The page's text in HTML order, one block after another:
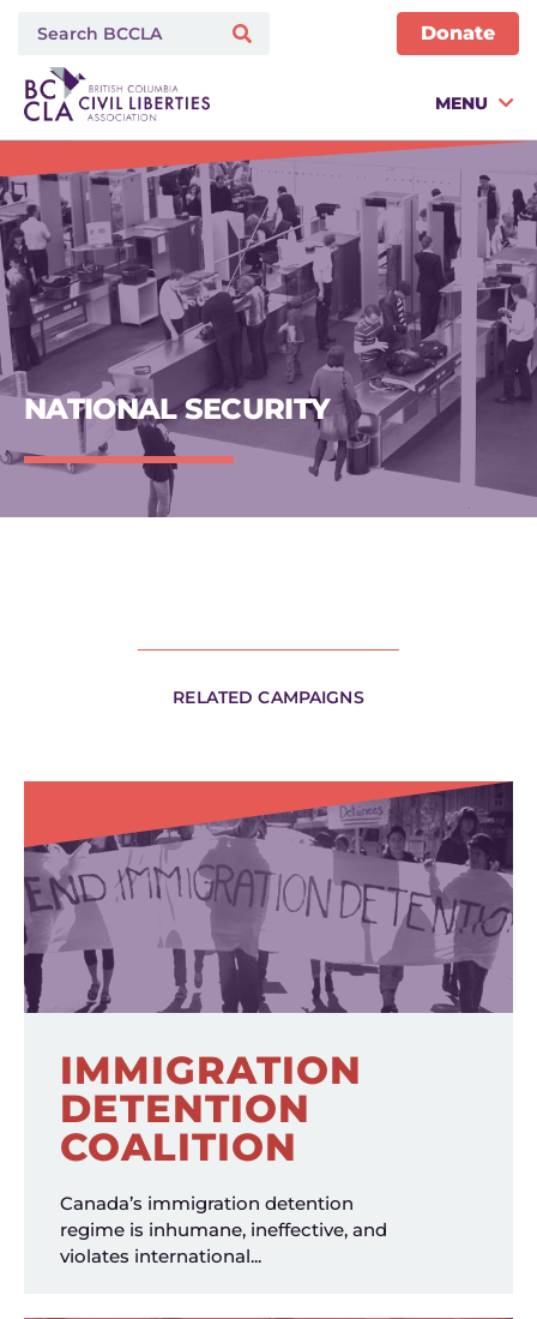
Donate
MENU
NATIONAL SECURITY
RELATED CAMPAIGNS
IMMIGRATION
DETENTION
COALITION
Canada’s immigration detention
regime is inhumane, ineffective, and
violates international...